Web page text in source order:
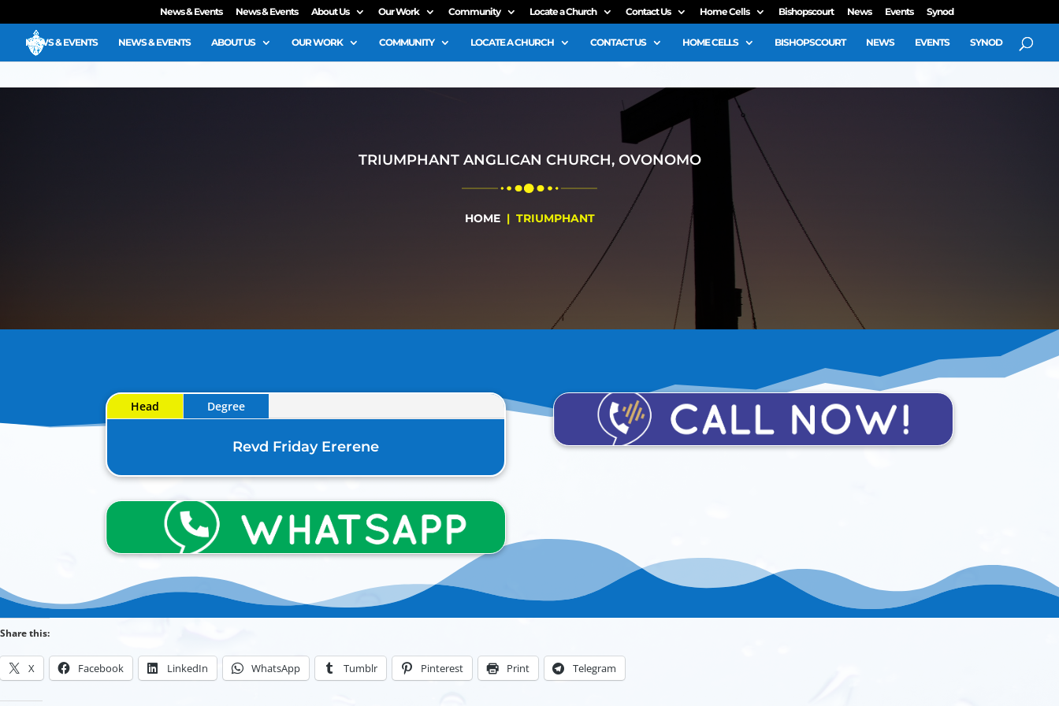
News & Events News & Events About Us Our Work Community Locate a Church Contact Us Home Cells Bishopscourt News Events Synod
NEWS & EVENTS NEWS & EVENTS ABOUT US OUR WORK COMMUNITY LOCATE A CHURCH CONTACT US HOME CELLS BISHOPSCOURT NEWS EVENTS SYNOD
TRIUMPHANT ANGLICAN CHURCH, OVONOMO
HOME| TRIUMPHANT
Head Degree
Revd Friday Ererene
Share this:
X Facebook LinkedIn WhatsApp Tumblr Pinterest Print Telegram